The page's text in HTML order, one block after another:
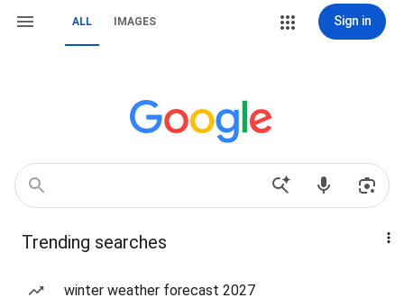
ALL IMAGES Sign in
Trending searches
winter weather forecast 2027